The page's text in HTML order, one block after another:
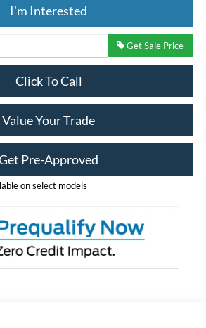
I'm Interested
Get Sale Price
Click To Call
Value Your Trade
Pre-Approved
on select models